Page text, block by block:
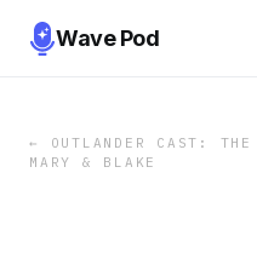
Wave Pod
←
OUTLANDER CAST: THE
MARY & BLAKE